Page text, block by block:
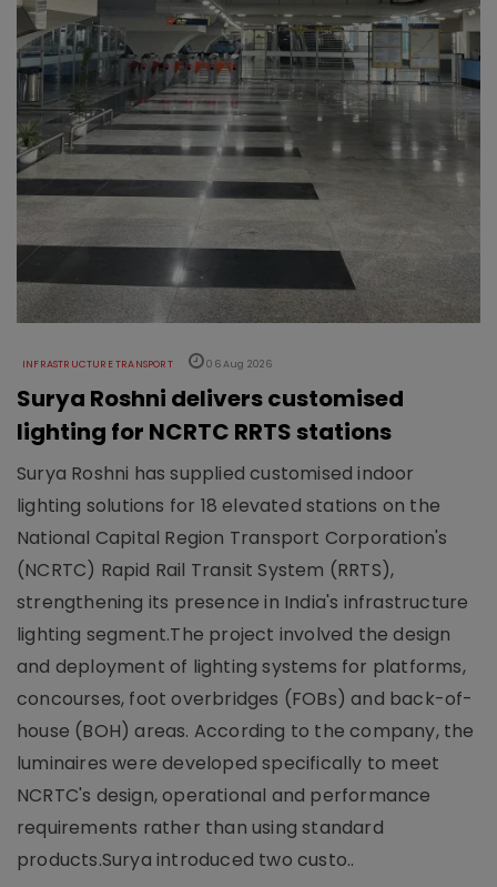
INFRASTRUCTURE TRANSPORT 06 Aug 2026
Surya Roshni delivers customised
lighting for NCRTC RRTS stations
Surya Roshni has supplied customised indoor
lighting solutions for 18 elevated stations on the
National Capital Region Transport Corporation's
(NCRTC) Rapid Rail Transit System (RRTS),
strengthening its presence in India's infrastructure
lighting segment.The project involved the design
and deployment of lighting systems for platforms,
concourses, foot overbridges (FOBs) and back-of-
house (BOH) areas. According to the company, the
luminaires were developed specifically to meet
NCRTC's design, operational and performance
requirements rather than using standard
products.Surya introduced two custo..